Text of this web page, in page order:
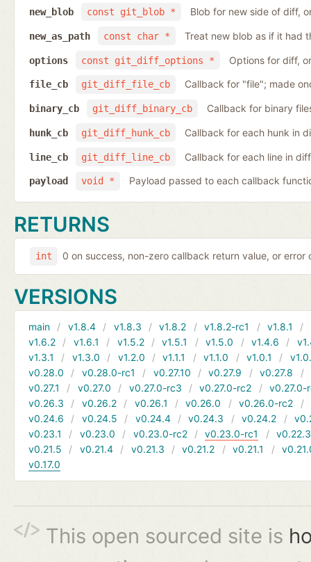
const git_blob *
new_blob Blob for new side of diff,
const char *
new_as_path Treat new blob as if it had
const git_diff_options *
options Options for diff,
git_diff_file_cb
file_cb Callback for "file"; made
git_diff_binary_cb
binary_cb Callback for binary
git_diff_hunk_cb
hunk_cb Callback for each hunk in
git_diff_line_cb
line_cb Callback for each line in
void *
payload Payload passed to each callback
RETURNS
int 0 on success, non-zero callback return value, or error
VERSIONS
main v1.8.4 v1.8.3 v1.8.2 v1.8.2-rc1 v1.8.1
v1.6.2
v1.6.1 v1.5.2 v1.5.1 v1.5.0 v1.4.6
v1.3.1
v1.3.0 v1.2.0 v1.1.1 v1.1.0 v1.0.1
v0.28.0
v0.28.0-rc1 v0.27.10 v0.27.9 v0.27.8
v0.27.1
v0.27.0 v0.27.0-rc3 v0.27.0-rc2
v0.27.0-
v0.26.3
v0.26.2 v0.26.1 v0.26.0 v0.26.0-rc2
v0.24.6
v0.24.5 v0.24.4 v0.24.3 v0.24.2
v0.23.1
v0.23.0 v0.23.0-rc2 v0.23.0-rc1
v0.22.3
v0.21.5
v0.21.4 v0.21.3 v0.21.2 v0.21.1
v0.17.0
This open sourced site is